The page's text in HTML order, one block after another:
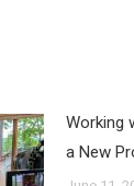
Working
a New